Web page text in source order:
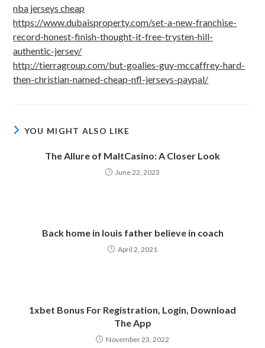
nba jerseys cheap
https://www.dubaisproperty.com/set-a-new-franchise-
record-honest-finish-thought-it-free-trysten-hill-
authentic-jersey/
http://tierragroup.com/but-goalies-guy-mccaffrey-hard-
then-christian-named-cheap-nfl-jerseys-paypal/
YOU MIGHT ALSO LIKE
The Allure of MaltCasino: A Closer Look
June 22, 2023
Back home in louis father believe in coach
April 2, 2021
1xbet Bonus For Registration, Login, Download
The App
November 23, 2022